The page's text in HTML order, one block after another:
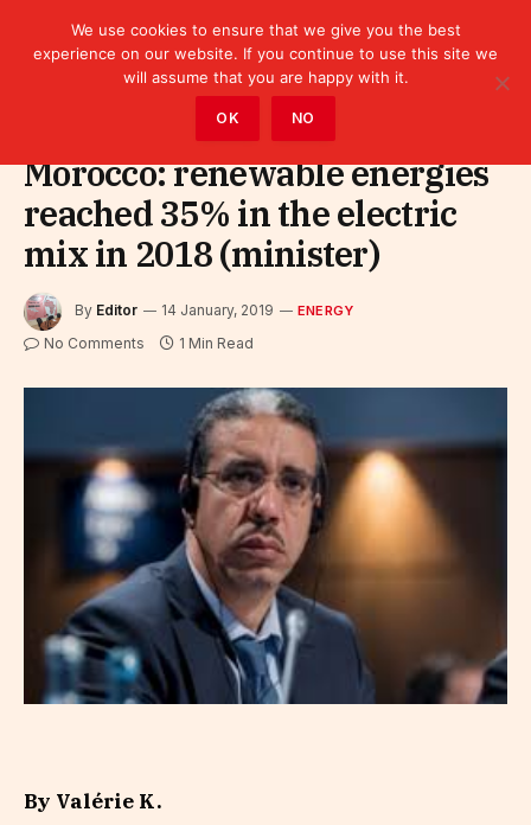
Energy
Morocco: renewable energies
reached 35% in the electric
mix in 2018 (minister)
By Editor 14 January, 2019 ENERGY
No Comments 1 Min Read
By Valérie K.
We use cookies to ensure that we give you the best
experience on our website. If you continue to use this site we
will assume that you are happy with it.
OK NO